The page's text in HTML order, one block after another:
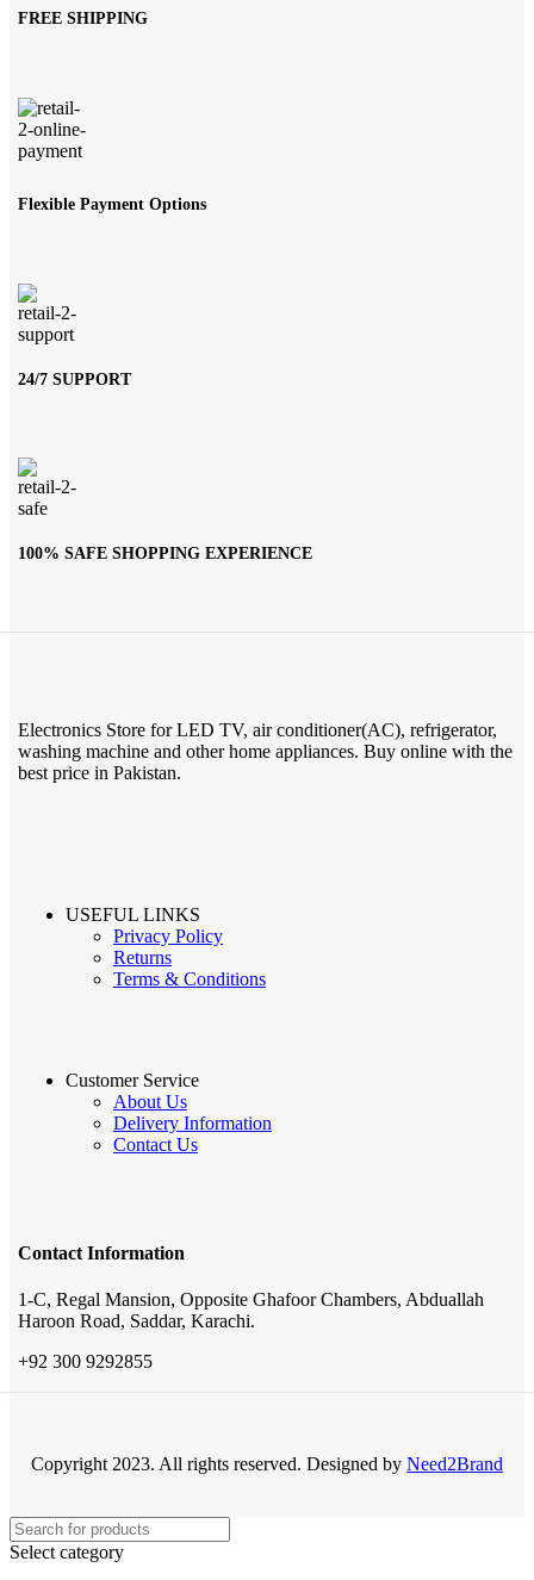
FREE SHIPPING
Flexible Payment Options
24/7 SUPPORT
100% SAFE SHOPPING EXPERIENCE
Electronics Store for LED TV, air conditioner(AC), refrigerator,
washing machine and other home appliances. Buy online with the
best price in Pakistan.
USEFUL LINKS
Privacy Policy
Returns
Terms & Conditions
Customer Service
About Us
Delivery Information
Contact Us
Contact Information
1-C, Regal Mansion, Opposite Ghafoor Chambers, Abduallah
Haroon Road, Saddar, Karachi.
+92 300 9292855
Copyright 2023. All rights reserved. Designed by Need2Brand
Select category